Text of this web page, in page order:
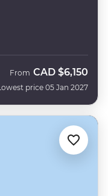
From CAD $6,150
price 05 Jan 2027